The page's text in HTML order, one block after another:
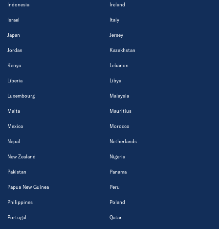
Indonesia Ireland
Israel Italy
Japan Jersey
Jordan Kazakhstan
Kenya Lebanon
Liberia Libya
Luxembourg Malaysia
Malta Mauritius
Mexico Morocco
Nepal Netherlands
New Zealand Nigeria
Pakistan Panama
Papua New Guinea Peru
Philippines Poland
Portugal Qatar